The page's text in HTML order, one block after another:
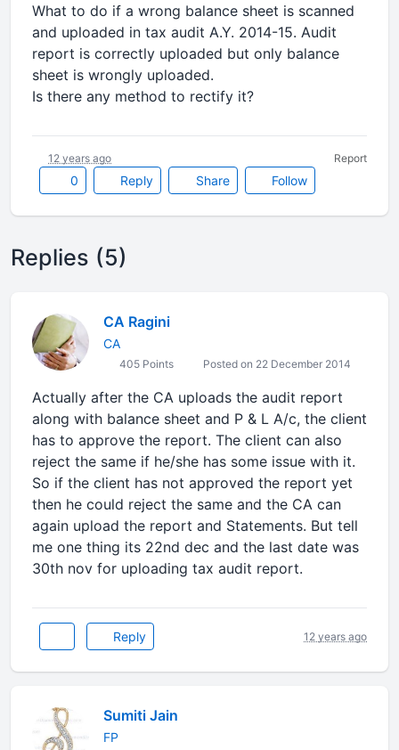
What to do if a wrong balance sheet is scanned
and uploaded in tax audit A.Y. 2014-15. Audit
report is correctly uploaded but only balance
sheet is wrongly uploaded.
Is there any method to rectify it?
0 Reply Share Follow
12 years ago Report
Replies (5)
CA Ragini
CA
405 Points Posted on 22 December 2014
Actually after the CA uploads the audit report
along with balance sheet and P & L A/c, the client
has to approve the report. The client can also
reject the same if he/she has some issue with it.
So if the client has not approved the report yet
then he could reject the same and the CA can
again upload the report and Statements. But tell
me one thing its 22nd dec and the last date was
30th nov for uploading tax audit report.
Reply 12 years ago
Sumiti Jain
FP